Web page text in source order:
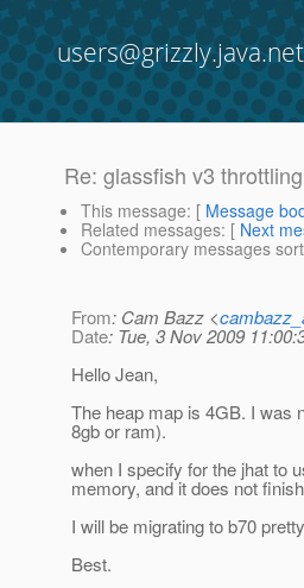
users@grizzly.java.net
Re: glassfish v3 throttling
This message: [ Message
Related messages: [ Next
Contemporary messages
From: Cam Bazz <
Date: Tue, 3 Nov 2009
Hello Jean,
The heap map is 4GB. I was
8gb or ram).
when I specify for the jhat to
memory, and it does not
I will be migrating to b70
Best.